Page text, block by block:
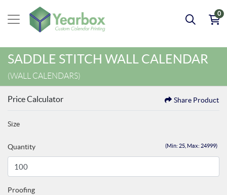
0
SADDLE STITCH WALL CALENDAR
(WALL CALENDARS)
Price Calculator Share Product
Size
(Min: 25, Max: 24999)
Quantity
Proofing